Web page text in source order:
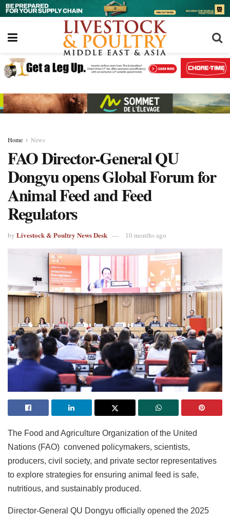
Home News
FAO Director-General QU
Dongyu opens Global Forum for
Animal Feed and Feed
Regulators
by Livestock & Poultry News Desk 10 months ago
The Food and Agriculture Organization of the United
Nations (FAO) convened policymakers, scientists,
producers, civil society, and private sector representatives
to explore strategies for ensuring animal feed is safe,
nutritious, and sustainably produced.
Director-General QU Dongyu officially opened the 2025